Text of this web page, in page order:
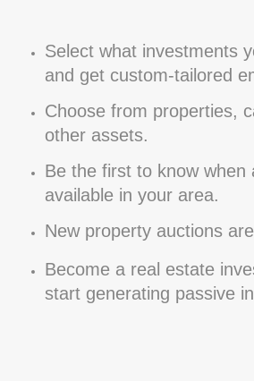
Select what investments
and get custom-tailored
Choose from properties,
other assets.
Be the first to know when
available in your area.
New property auctions
Become a real estate
start generating passive